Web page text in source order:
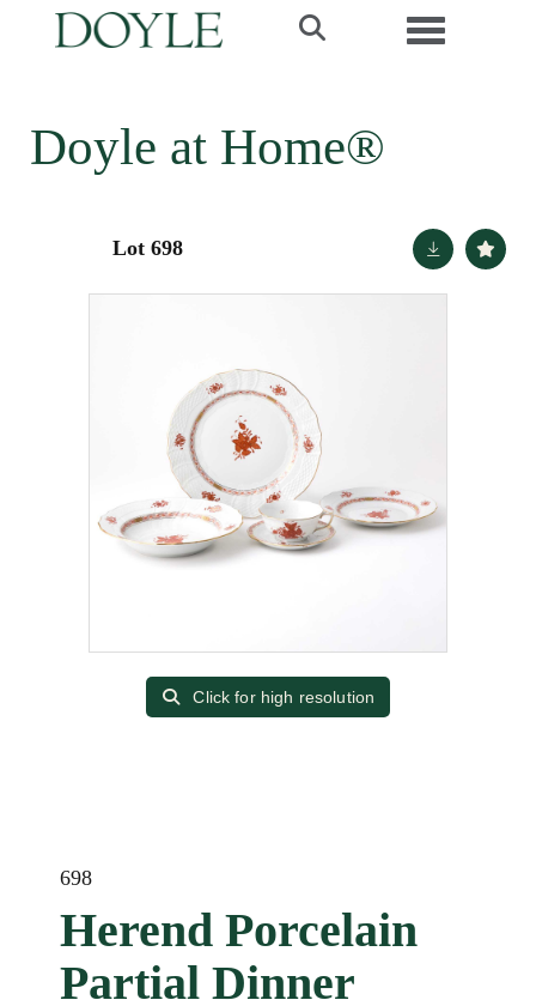
Toggle
Doyle at Home®
Lot 698
Click for high resolution
698
Herend Porcelain
Partial Dinner